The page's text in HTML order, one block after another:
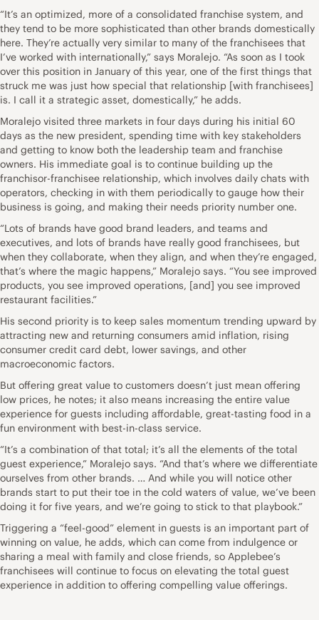
“It’s an optimized, more of a consolidated franchise system, and
they tend to be more sophisticated than other brands domestically
here. They’re actually very similar to many of the franchisees that
I’ve worked with internationally,” says Moralejo. “As soon as I took
over this position in January of this year, one of the first things that
struck me was just how special that relationship [with franchisees]
is. I call it a strategic asset, domestically,” he adds.
Moralejo visited three markets in four days during his initial 60
days as the new president, spending time with key stakeholders
and getting to know both the leadership team and franchise
owners. His immediate goal is to continue building up the
franchisor-franchisee relationship, which involves daily chats with
operators, checking in with them periodically to gauge how their
business is going, and making their needs priority number one.
“Lots of brands have good brand leaders, and teams and
executives, and lots of brands have really good franchisees, but
when they collaborate, when they align, and when they’re engaged,
that’s where the magic happens,” Moralejo says. “You see improved
products, you see improved operations, [and] you see improved
restaurant facilities.”
His second priority is to keep sales momentum trending upward by
attracting new and returning consumers amid inflation, rising
consumer credit card debt, lower savings, and other
macroeconomic factors.
But offering great value to customers doesn’t just mean offering
low prices, he notes; it also means increasing the entire value
experience for guests including affordable, great-tasting food in a
fun environment with best-in-class service.
“It’s a combination of that total; it’s all the elements of the total
guest experience,” Moralejo says. “And that’s where we differentiate
ourselves from other brands. … And while you will notice other
brands start to put their toe in the cold waters of value, we’ve been
doing it for five years, and we’re going to stick to that playbook.”
Triggering a “feel-good” element in guests is an important part of
winning on value, he adds, which can come from indulgence or
sharing a meal with family and close friends, so Applebee’s
franchisees will continue to focus on elevating the total guest
experience in addition to offering compelling value offerings.